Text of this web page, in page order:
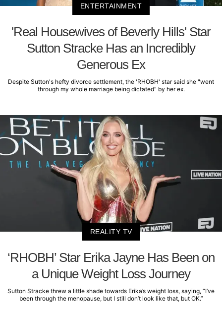
ENTERTAINMENT
'Real Housewives of Beverly Hills' Star
Sutton Stracke Has an Incredibly
Generous Ex
Despite Sutton's hefty divorce settlement, the 'RHOBH' star said she "went
through my whole marriage being dictated" by her ex.
REALITY TV
‘RHOBH’ Star Erika Jayne Has Been on
a Unique Weight Loss Journey
Sutton Stracke threw a little shade towards Erika’s weight loss, saying, “I’ve
been through the menopause, but I still don’t look like that, but OK.”